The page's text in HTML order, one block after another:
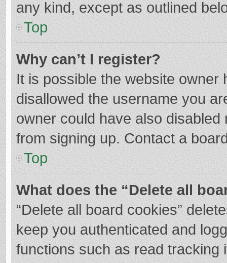
any kind, except as outlined
Top
Why can’t I register?
It is possible the website
disallowed the username you
owner could have also
from signing up. Contact a
Top
What does the “Delete all
“Delete all board cookies”
keep you authenticated and
functions such as read tracking